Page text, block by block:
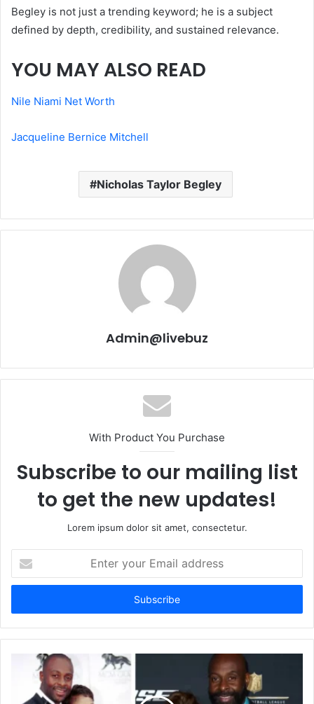
Begley is not just a trending keyword; he is a subject
defined by depth, credibility, and sustained relevance.
YOU MAY ALSO READ
Nile Niami Net Worth
Jacqueline Bernice Mitchell
Nicholas Taylor Begley
Admin@livebuz
With Product You Purchase
Subscribe to our mailing list
to get the new updates!
Lorem ipsum dolor sit amet, consectetur.
your
Email